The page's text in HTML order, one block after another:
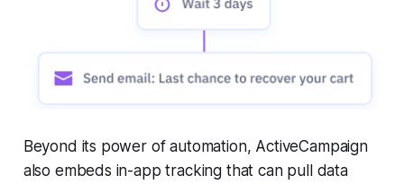
Beyond its power of automation, ActiveCampaign
also embeds in-app tracking that can pull data